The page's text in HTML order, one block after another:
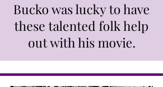
Bucko was lucky to have
these talented folk help
out with his movie.